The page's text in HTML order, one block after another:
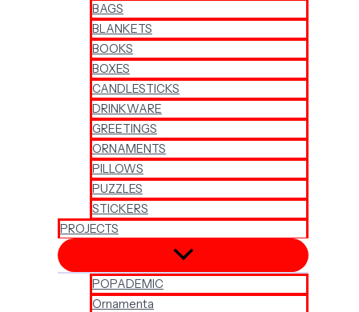
BAGS
BLANKETS
BOOKS
BOXES
CANDLESTICKS
DRINKWARE
GREETINGS
ORNAMENTS
PILLOWS
PUZZLES
STICKERS
PROJECTS
POPADEMIC
Ornamenta